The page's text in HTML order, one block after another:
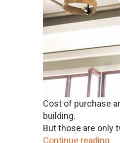
Cost of purchase
building.
But those are only
Continue reading